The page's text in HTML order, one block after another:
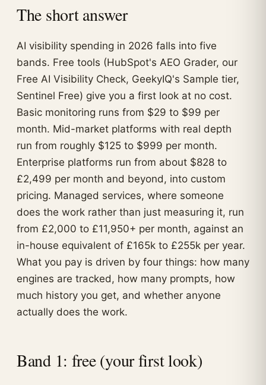
The short answer
AI visibility spending in 2026 falls into five
bands. Free tools (HubSpot's AEO Grader, our
Free AI Visibility Check, GeekyIQ's Sample tier,
Sentinel Free) give you a first look at no cost.
Basic monitoring runs from $29 to $99 per
month. Mid-market platforms with real depth
run from roughly $125 to $999 per month.
Enterprise platforms run from about $828 to
£2,499 per month and beyond, into custom
pricing. Managed services, where someone
does the work rather than just measuring it, run
from £2,000 to £11,950+ per month, against an
in-house equivalent of £165k to £255k per year.
What you pay is driven by four things: how many
engines are tracked, how many prompts, how
much history you get, and whether anyone
actually does the work.
Band 1: free (your first look)